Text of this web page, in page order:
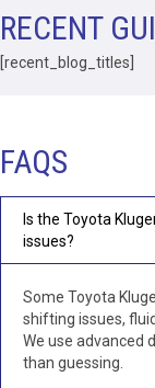
that included
question.Highly
RECENT
[recent_blog_titles]
FAQS
Is the Toyota
issues?
Some Toyota
shifting issues,
We use advanced
than guessing.